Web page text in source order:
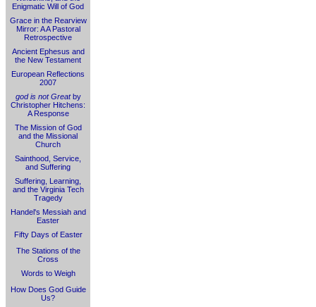
Enigmatic Will of God
Grace in the Rearview
Mirror: A A Pastoral
Retrospective
Ancient Ephesus and
the New Testament
European Reflections
2007
god is not Greatby
Christopher Hitchens:
A Response
The Mission of God
and the Missional
Church
Sainthood, Service,
and Suffering
Suffering, Learning,
and the Virginia Tech
Tragedy
Handel's Messiah and
Easter
Fifty Days of Easter
The Stations of the
Cross
Words to Weigh
How Does God Guide
Us?